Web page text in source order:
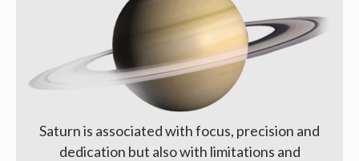
Saturn is associated with focus, precision and
dedication but also with limitations and